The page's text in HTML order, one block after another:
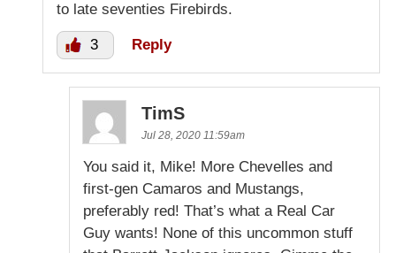
to late seventies Firebirds.
3 Reply
TimS
Jul 28, 2020 11:59am
You said it, Mike! More Chevelles and
first-gen Camaros and Mustangs,
preferably red! That’s what a Real Car
Guy wants! None of this uncommon stuff